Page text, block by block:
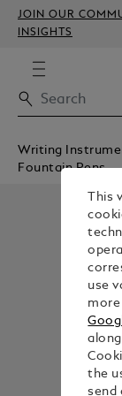
JOIN OUR
INSIGHTS
Writing
Fountain Pens
This
use
the
send